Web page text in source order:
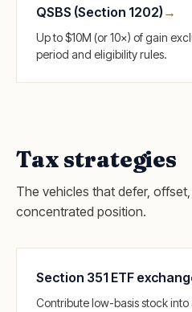
QSBS (Section 1202) →
Up to $10M (or 10×) of gain
period and eligibility rules.
Tax strategies
The vehicles that defer,
concentrated position.
Section 351 ETF
Contribute low-basis stock